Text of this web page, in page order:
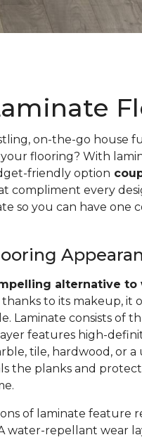
on-the-go house
flooring? With
friendly option
compliment every
so you can have
alternative to
to its makeup, it
Laminate consists of
features high-
tile, hardwood, or
the planks and
of laminate feature
water-repellant wear